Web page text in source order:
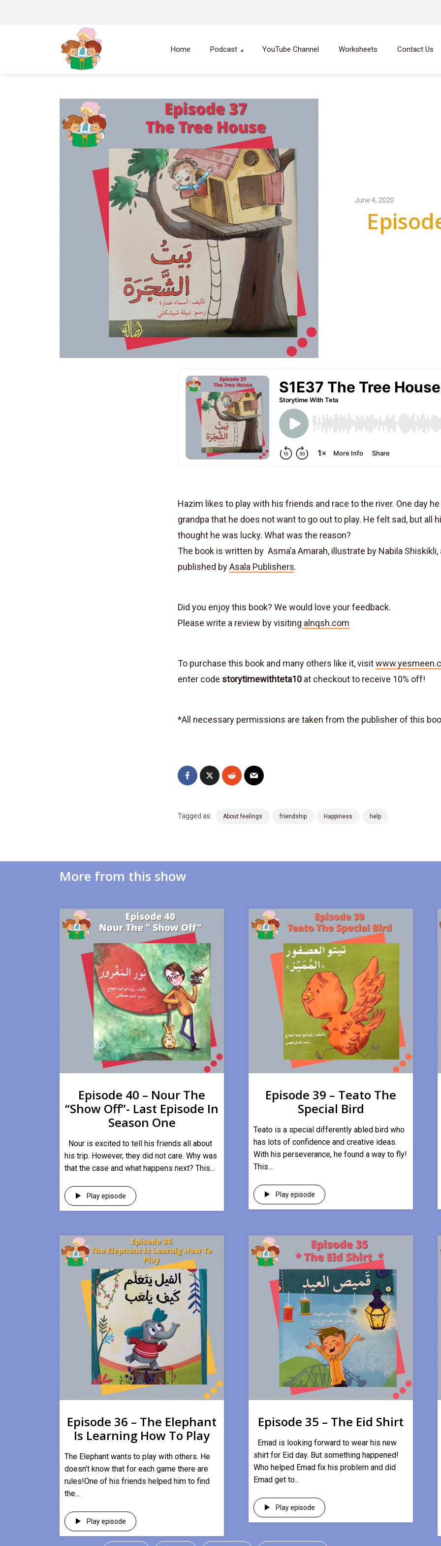
Home Podcast YouTube Channel Worksheets Contact Us
June 4, 2020
Hazim likes to play with his friends and race to the river. One day
grandpa that he does not want to go out to play. He felt sad, but all
thought he was lucky. What was the reason?
The book is written by Asma’a Amarah, illustrate by Nabila Shiskikli,
published byAsala Publishers.
Did you enjoy this book? We would love your feedback.
Please write a review by visiting alnqsh.com
To purchase this book and many others like it, visit
enter code storytimewithteta10 at checkout to receive 10% off!
*All necessary permissions are taken from the publisher of this
Tagged as: About feelings friendship Happiness help
More from this show
Episode 40 – Nour The
“Show Off”- Last Episode In
Season One
Nour is excited to tell his friends all about
his trip. However, they did not care. Why was
that the case and what happens next? This...
Play episode
Episode 39 – Teato The
Special Bird
Teato is a special differently abled bird who
has lots of confidence and creative ideas.
With his perseverance, he found a way to fly!
This...
Play episode
Episode 36 – The Elephant
Is Learning How To Play
​The Elephant wants to play with others. He
doesn’t know that for each game there are
rules!One of his friends helped him to find
the...
Play episode
Episode 35 – The Eid Shirt
Emad is looking forward to wear his new
shirt for Eid day. But something happened!
Who helped Emad fix his problem and did
Emad get to...
Play episode